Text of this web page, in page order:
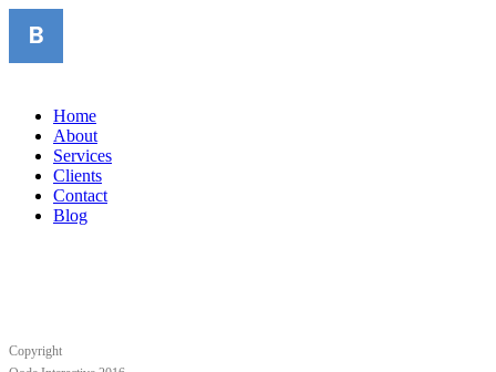
Home
About
Services
Clients
Contact
Blog
Copyright